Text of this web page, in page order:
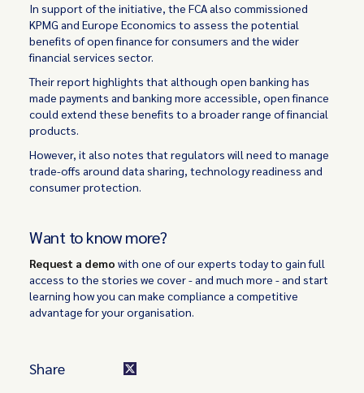
In support of the initiative, the FCA also commissioned
KPMG and Europe Economics to assess the potential
benefits of open finance for consumers and the wider
financial services sector.
Their report highlights that although open banking has
made payments and banking more accessible, open finance
could extend these benefits to a broader range of financial
products.
However, it also notes that regulators will need to manage
trade-offs around data sharing, technology readiness and
consumer protection.
Want to know more?
Request a demo with one of our experts today to gain full
access to the stories we cover - and much more - and start
learning how you can make compliance a competitive
advantage for your organisation.
Share